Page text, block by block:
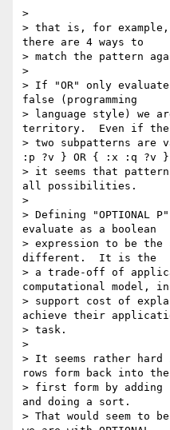
>
> that is, for example,
there are 4 ways to
> match the pattern
>
> If "OR" only
false (programming
> language style) we
territory.  Even if the
> two subpatterns are
:p ?v } OR { :x :q ?v }
> it seems that
all possibilities.
>
> Defining "OPTIONAL
evaluate as a boolean
> expression to be the
different.  It is the
> a trade-off of
computational model,
> support cost of
achieve their
> task.
>
> It seems rather
rows form back into the
> first form by adding
and doing a sort.
> That would seem to